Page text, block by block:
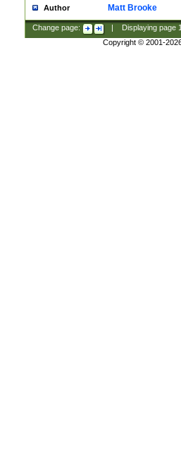
Author Matt Brooke
Change page: Displaying page
Copyright © 2001-